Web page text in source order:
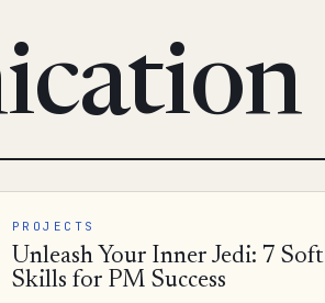
PROJECTS
Unleash Your Inner Jedi: 7 Soft
Skills for PM Success